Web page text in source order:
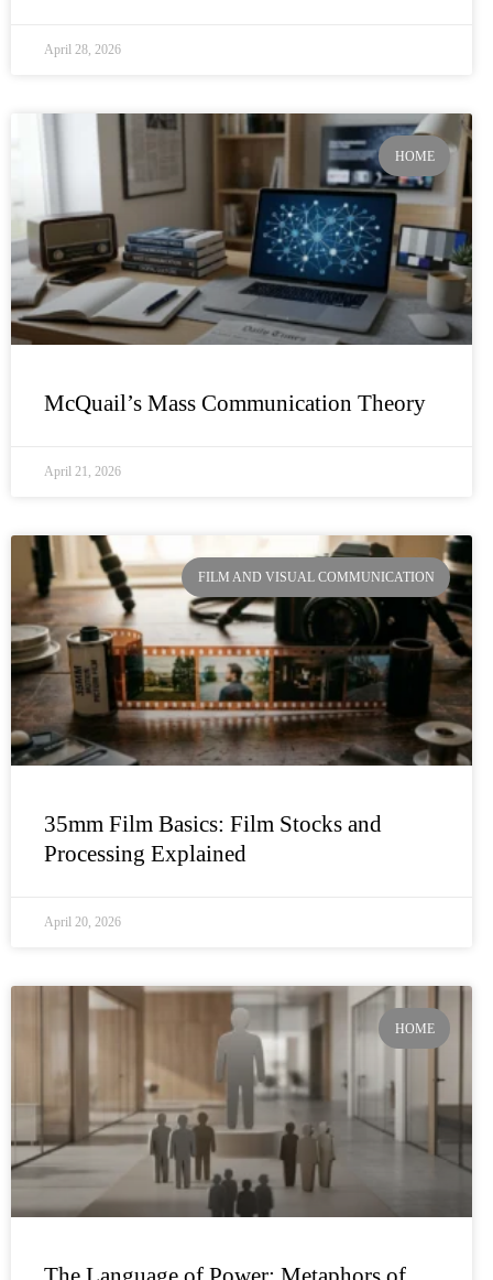
April 28, 2026
HOME
McQuail’s Mass Communication Theory
April 21, 2026
FILM AND VISUAL COMMUNICATION
35mm Film Basics: Film Stocks and
Processing Explained
April 20, 2026
HOME